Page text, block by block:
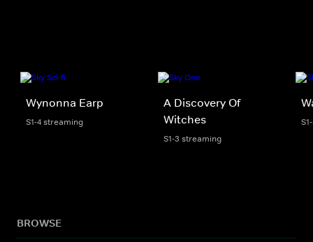
Wynonna Earp
S1-4 streaming
A Discovery Of
Witches
S1-3 streaming
BROWSE